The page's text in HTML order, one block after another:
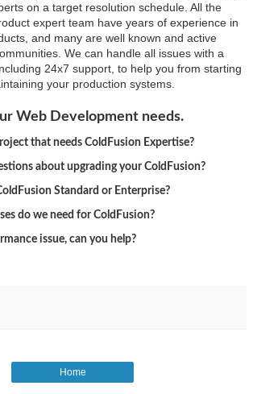
on a target resolution schedule. All the
expert team have years of experience in
and many are well known and active
We can handle all issues with a
24x7 support, to help you from starting
your production systems.
Web Development needs.
that needs ColdFusion Expertise?
about upgrading your ColdFusion?
Standard or Enterprise?
do we need for ColdFusion?
issue, can you help?
Home